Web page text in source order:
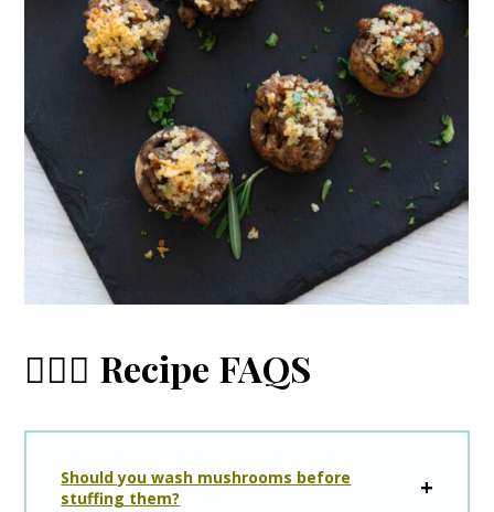
🙋🏼‍♀️ Recipe FAQS
Should you wash mushrooms before
stuffing them?